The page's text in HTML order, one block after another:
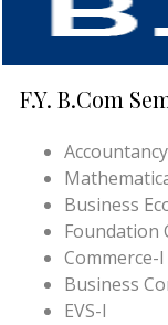
F.Y. B.Com
Business
Foundation
Commerce-I
Business
EVS-I